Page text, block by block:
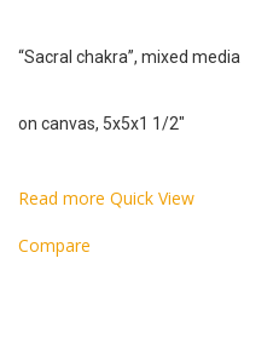
“Sacral chakra”, mixed media
on canvas, 5x5x1 1/2″
Read more Quick View
Compare